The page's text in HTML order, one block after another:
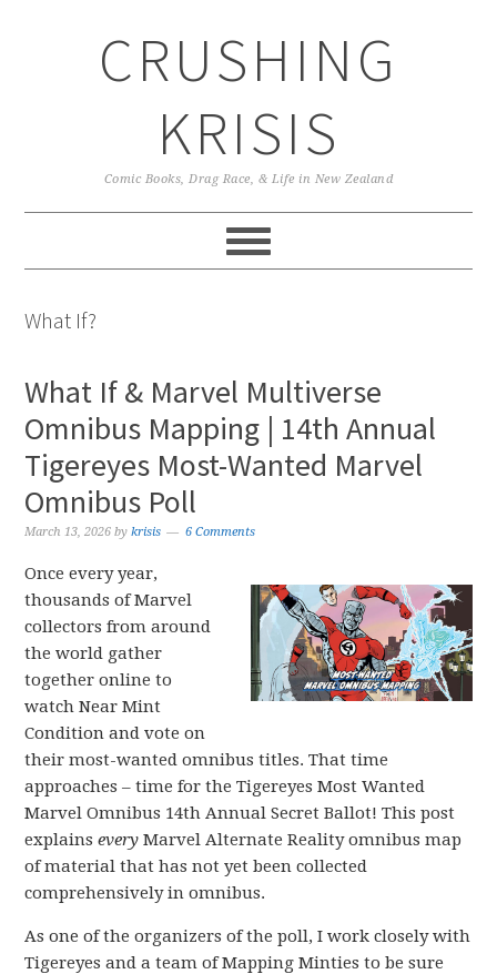
CRUSHING
KRISIS
Comic Books, Drag Race, & Life in New Zealand
What If?
What If & Marvel Multiverse
Omnibus Mapping | 14th Annual
Tigereyes Most-Wanted Marvel
Omnibus Poll
March 13, 2026 bykrisis 6 Comments
Once every year,
thousands of Marvel
collectors from around
the world gather
together online to
watch Near Mint
Condition and vote on
their most-wanted omnibus titles. That time
approaches – time for the Tigereyes Most Wanted
Marvel Omnibus 14th Annual Secret Ballot! This post
explainsevery Marvel Alternate Reality omnibus map
of material that has not yet been collected
comprehensively in omnibus.
As one of the organizers of the poll, I work closely with
Tigereyes and a team of Mapping Minties to be sure